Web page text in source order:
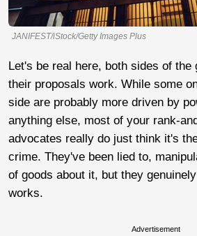
JANIFEST/iStock/Getty Images Plus
Let's be real here, both sides of the
their proposals work. While some
side are probably more driven by
anything else, most of your rank-
advocates really do just think it's
crime. They've been lied to,
of goods about it, but they
works.
Advertisement